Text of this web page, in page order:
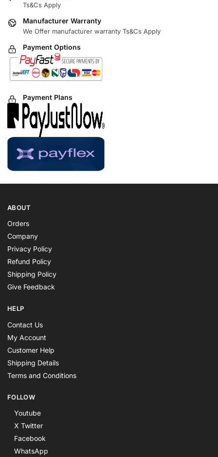
Ts&Cs Apply
Manufacturer Warranty
We Offer manufacturer warranty Ts&Cs Apply
Payment Options
Payment Plans
ABOUT
Orders
Company
Privacy Policy
Refund Policy
Shipping Policy
Give Feedback
HELP
Contact Us
My Account
Customer Help
Shipping Details
Terms and Conditions
FOLLOW
Youtube
X Twitter
Facebook
WhatsApp